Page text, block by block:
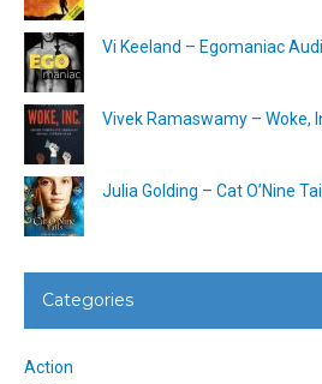
Vi Keeland – Egomaniac
Vivek Ramaswamy – Woke,
Julia Golding – Cat O’Nine
Categories
Action